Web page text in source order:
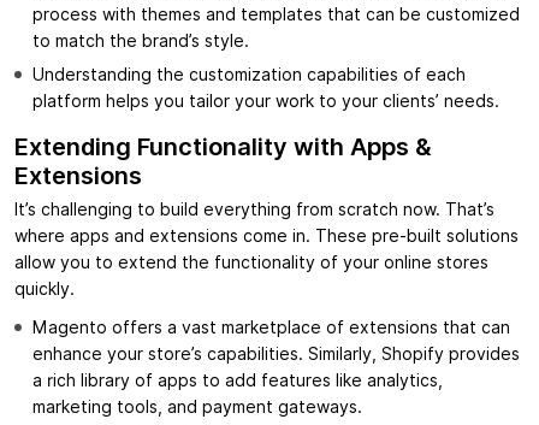
process with themes and templates that can be customized
to match the brand’s style.
Understanding the customization capabilities of each
platform helps you tailor your work to your clients’ needs.
Extending Functionality with Apps &
Extensions
It’s challenging to build everything from scratch now. That’s
where apps and extensions come in. These pre-built solutions
allow you to extend the functionality of your online stores
quickly.
Magento offers a vast marketplace of extensions that can
enhance your store’s capabilities. Similarly, Shopify provides
a rich library of apps to add features like analytics,
marketing tools, and payment gateways.